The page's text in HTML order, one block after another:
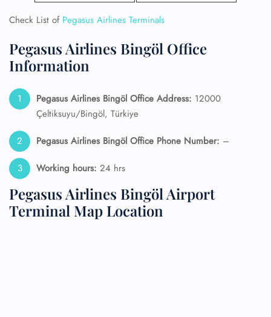
Check List of Pegasus Airlines Terminals
Pegasus Airlines Bingöl Office
Information
Pegasus Airlines Bingöl Office Address: 12000
Çeltiksuyu/Bingöl, Türkiye
Pegasus Airlines Bingöl Office Phone Number: –
Working hours: 24 hrs
Pegasus Airlines Bingöl Airport
Terminal Map Location